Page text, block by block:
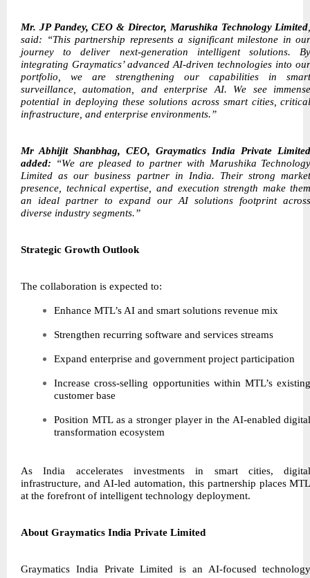
Mr. JP Pandey, CEO & Director, Marushika Technology Limited
said: “This partnership represents a significant milestone in
journey to deliver next-generation intelligent solutions.
integrating Graymatics’ advanced AI-driven technologies into
portfolio, we are strengthening our capabilities in
surveillance, automation, and enterprise AI. We see
potential in deploying these solutions across smart cities,
infrastructure, and enterprise environments.”
Mr Abhijit Shanbhag, CEO, Graymatics India Private
added: “We are pleased to partner with Marushika
Limited as our business partner in India. Their strong
presence, technical expertise, and execution strength make
an ideal partner to expand our AI solutions footprint
diverse industry segments.”
Strategic Growth Outlook
The collaboration is expected to:
Enhance MTL’s AI and smart solutions revenue mix
Strengthen recurring software and services streams
Expand enterprise and government project participation
Increase cross-selling opportunities within MTL’s
customer base
Position MTL as a stronger player in the AI-enabled
transformation ecosystem
As India accelerates investments in smart cities,
infrastructure, and AI-led automation, this partnership places
at the forefront of intelligent technology deployment.
About Graymatics India Private Limited
Graymatics India Private Limited is an AI-focused